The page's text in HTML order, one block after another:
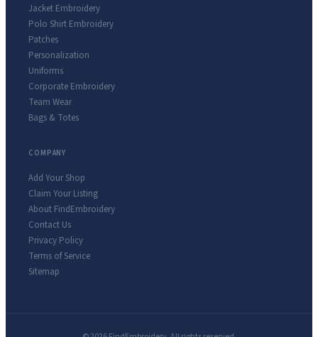
Jacket Embroidery
Polo Shirt Embroidery
Patches
Personalization
Uniforms
Corporate Embroidery
Team Wear
Bags & Totes
COMPANY
Add Your Shop
Claim Your Listing
About FindEmbroidery
Contact Us
Privacy Policy
Terms of Service
Sitemap